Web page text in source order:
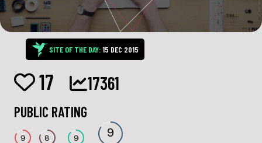
SITE OF THE DAY:15 DEC 2015
17 17361
PUBLIC RATING
9 8 9 9